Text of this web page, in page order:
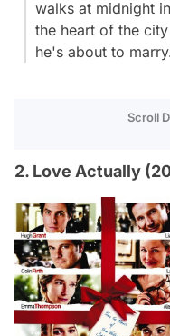
walks at midnight
the heart of the
he's about to
Scroll
2. Love Actually